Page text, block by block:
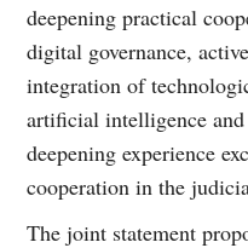
deepening practical
digital governance,
integration of
artificial intelligence
deepening experience
cooperation in the
The joint statement